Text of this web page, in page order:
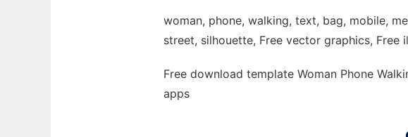
woman, phone, walking, text, bag, mobile,
street, silhouette, Free vector graphics, Free
Free download template Woman Phone
apps